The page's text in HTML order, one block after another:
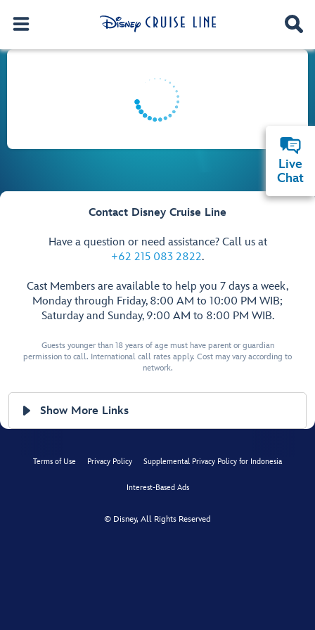
Contact Disney Cruise Line
Have a question or need assistance? Call us at
+62 215 083 2822.
Cast Members are available to help you 7 days a week,
Monday through Friday, 8:00 AM to 10:00 PM WIB;
Saturday and Sunday, 9:00 AM to 8:00 PM WIB.
Guests younger than 18 years of age must have parent or guardian
permission to call. International call rates apply. Cost may vary according to
network.
Show More Links
Terms of Use Privacy Policy Supplemental Privacy Policy for Indonesia
Interest-Based Ads
© Disney, All Rights Reserved
Live
Chat